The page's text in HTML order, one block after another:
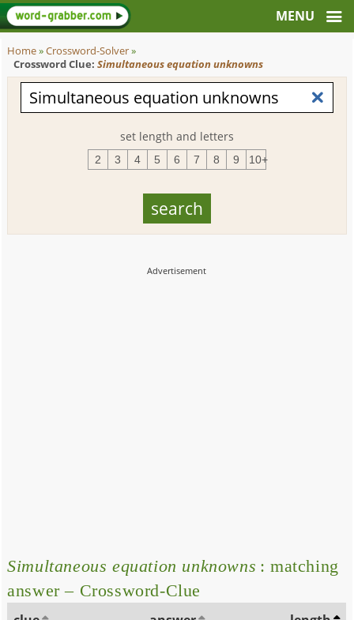
Home»Crossword-Solver»
Crossword Clue: Simultaneous equation unknowns
set length and letters
2 3 4 5 6 7 8 9 10+
Simultaneous equation unknowns : matching
answer – Crossword-Clue